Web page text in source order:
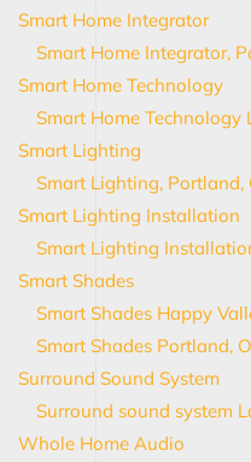
Smart Home Integrator
Smart Home Integrator,
Smart Home Technology
Smart Home Technology
Smart Lighting
Smart Lighting, Portland,
Smart Lighting Installation
Smart Lighting
Smart Shades
Smart Shades Happy
Smart Shades Portland,
Surround Sound System
Surround sound system
Whole Home Audio